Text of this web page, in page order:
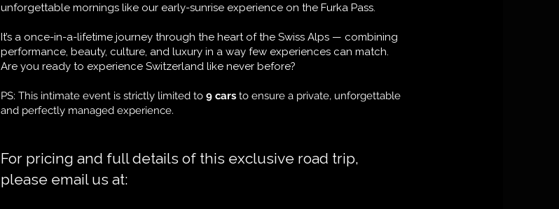
unforgettable mornings like our early-sunrise experience on the Furka Pass.
It’s a once-in-a-lifetime journey through the heart of the Swiss Alps — combining
performance, beauty, culture, and luxury in a way few experiences can match.
Are you ready to experience Switzerland like never before?
PS: This intimate event is strictly limited to 9 carsto ensure a private, unforgettable
and perfectly managed experience.
For pricing and full details of this exclusive road trip,
please email us at: